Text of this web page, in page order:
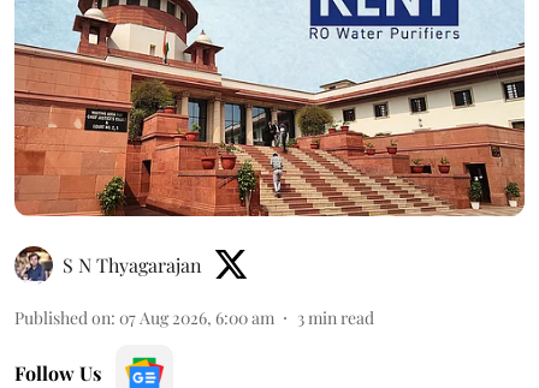
S N Thyagarajan
Published on: 07 Aug 2026, 6:00 am 3min read
Follow Us